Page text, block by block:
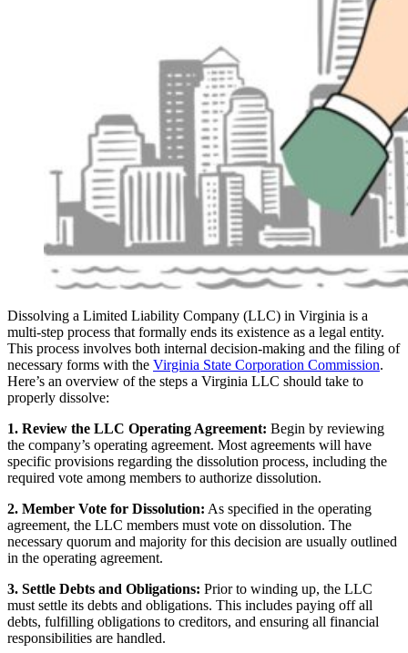
Dissolving a Limited Liability Company (LLC) in Virginia is a
multi-step process that formally ends its existence as a legal entity.
This process involves both internal decision-making and the filing of
necessary forms with the Virginia State Corporation Commission.
Here’s an overview of the steps a Virginia LLC should take to
properly dissolve:
1. Review the LLC Operating Agreement: Begin by reviewing
the company’s operating agreement. Most agreements will have
specific provisions regarding the dissolution process, including the
required vote among members to authorize dissolution.
2. Member Vote for Dissolution: As specified in the operating
agreement, the LLC members must vote on dissolution. The
necessary quorum and majority for this decision are usually outlined
in the operating agreement.
3. Settle Debts and Obligations: Prior to winding up, the LLC
must settle its debts and obligations. This includes paying off all
debts, fulfilling obligations to creditors, and ensuring all financial
responsibilities are handled.